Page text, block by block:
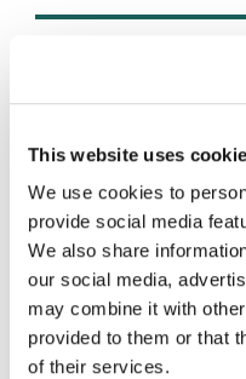
This website uses
We use cookies to
provide social media
We also share
our social media,
may combine it with
provided to them or that
of their services.
never crossing the line
competitiveness and
always keeping our
anything that isn’t
in a way that
reputation.